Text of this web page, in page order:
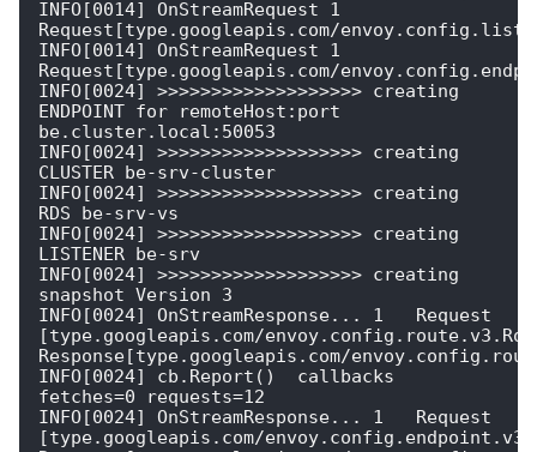
INFO[0014] OnStreamRequest 1
Request[type.googleapis.com/
INFO[0014] OnStreamRequest 1
Request[type.googleapis.com/
INFO[0024] >>>>>>>>>>>>>>>>>>> creating
ENDPOINT for remoteHost:port
be.cluster.local:50053
INFO[0024] >>>>>>>>>>>>>>>>>>> creating
CLUSTER be-srv-cluster
INFO[0024] >>>>>>>>>>>>>>>>>>> creating
RDS be-srv-vs
INFO[0024] >>>>>>>>>>>>>>>>>>> creating
LISTENER be-srv
INFO[0024] >>>>>>>>>>>>>>>>>>> creating
snapshot Version 3
INFO[0024] OnStreamResponse... 1   Request
[type.googleapis.com/
Response[type.googleapis.com/
INFO[0024] cb.Report()  callbacks
fetches=0 requests=12
INFO[0024] OnStreamResponse... 1   Request
[type.googleapis.com/